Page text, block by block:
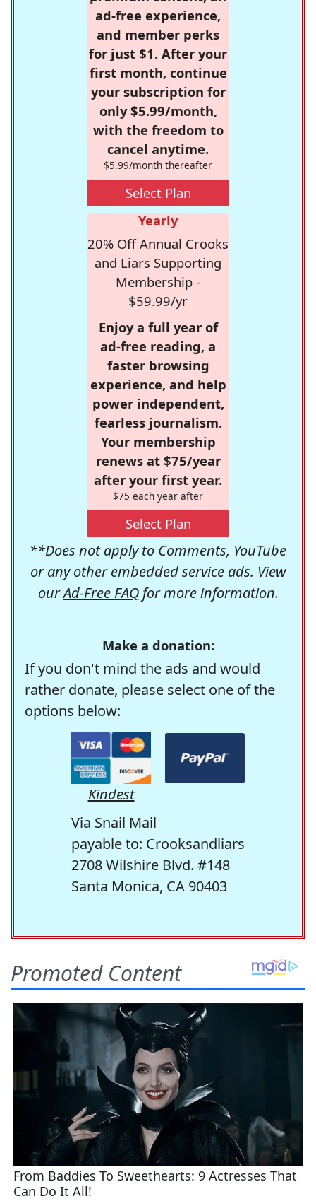
ad-free experience,
and member perks
for just $1. After your
first month, continue
your subscription for
only $5.99/month,
with the freedom to
cancel anytime.
$5.99/month thereafter
Select Plan
Yearly
20% Off Annual Crooks
and Liars Supporting
Membership -
$59.99/yr
Enjoy a full year of
ad-free reading, a
faster browsing
experience, and help
power independent,
fearless journalism.
Your membership
renews at $75/year
after your first year.
$75 each year after
Select Plan
**Does not apply to Comments, YouTube
or any other embedded service ads. View
ourAd-Free FAQfor more information.
Make a donation:
If you don't mind the ads and would
rather donate, please select one of the
options below:
Kindest
Via Snail Mail
payable to: Crooksandliars
2708 Wilshire Blvd. #148
Santa Monica, CA 90403